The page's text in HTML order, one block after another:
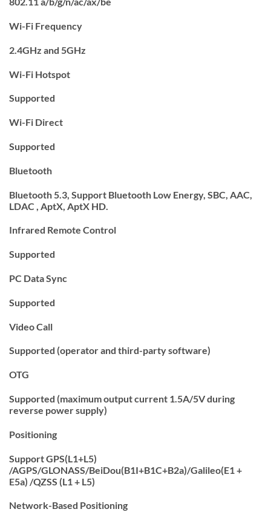
Wi-Fi Frequency
2.4GHz and 5GHz
Wi-Fi Hotspot
Supported
Wi-Fi Direct
Supported
Bluetooth
Bluetooth 5.3, Support Bluetooth Low Energy, SBC, AAC,
LDAC , AptX, AptX HD.
Infrared Remote Control
Supported
PC Data Sync
Supported
Video Call
Supported (operator and third-party software)
OTG
Supported (maximum output current 1.5A/5V during
reverse power supply)
Positioning
Support GPS(L1+L5)
/AGPS/GLONASS/BeiDou(B1I+B1C+B2a)/Galileo(E1 +
E5a) /QZSS (L1 + L5)
Network-Based Positioning